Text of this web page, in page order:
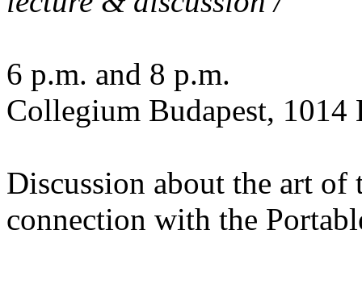
6 p.m. and 8 p.m.
Collegium Budapest, 1014
Discussion about the art
connection with the